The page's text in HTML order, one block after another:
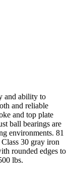
and ability to
and reliable
and top plate
ball bearings are
environments. 81
30 gray iron
rounded edges to
lbs.